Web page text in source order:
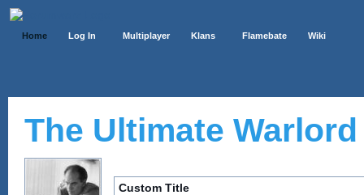
Home Log In Multiplayer Klans Flamebate Wiki
The Ultimate
Custom Title